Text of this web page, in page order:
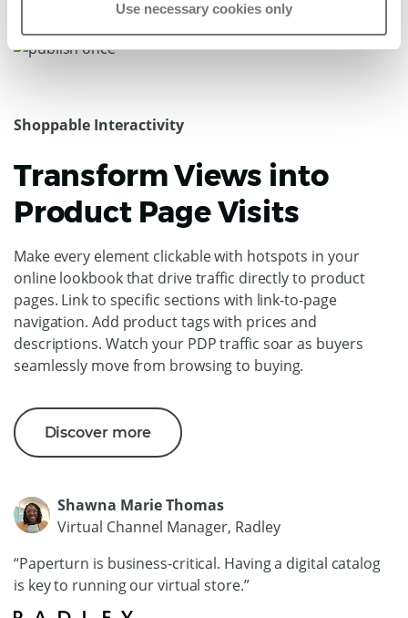
Use necessary cookies only
Shoppable Interactivity
Transform Views into
Product Page Visits
Make every element clickable with hotspots in your
online lookbook that drive traffic directly to product
pages. Link to specific sections with link-to-page
navigation. Add product tags with prices and
descriptions. Watch your PDP traffic soar as buyers
seamlessly move from browsing to buying.
Discover more
Shawna Marie Thomas
Virtual Channel Manager, Radley
“Paperturn is business-critical. Having a digital catalog
is key to running our virtual store.”